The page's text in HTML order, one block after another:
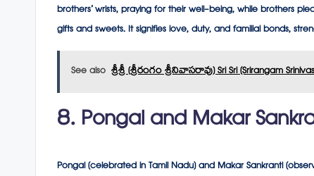
brothers’ wrists, praying for their well-being, while brothers
gifts and sweets. It signifies love, duty, and familial bonds,
See also శ్రీశ్రీ (శ్రీరంగం శ్రీనివాసరావు) Sri Sri (Srirangam
8. Pongal and Makar
Pongal (celebrated in Tamil Nadu) and Makar Sankranti